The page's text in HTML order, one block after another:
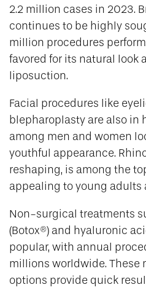
2.2 million cases in 2023.
continues to be highly
million procedures
favored for its natural look
liposuction.
Facial procedures like
blepharoplasty are also in
among men and women
youthful appearance.
reshaping, is among the
appealing to young adults
Non-surgical treatments
(Botox®) and hyaluronic
popular, with annual
millions worldwide. These
options provide quick